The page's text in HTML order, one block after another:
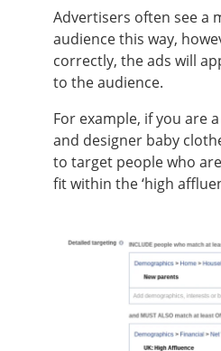
Advertisers often see a
audience this way,
correctly, the ads will
to the audience.
For example, if you are
and designer baby
to target people who
fit within the ‘high